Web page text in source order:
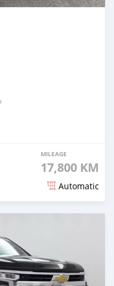
MILEAGE
17,800 KM
Automatic